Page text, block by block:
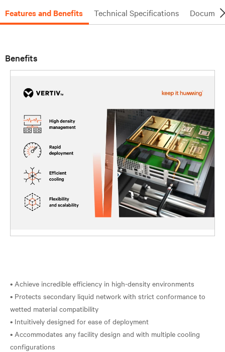
Features and Benefits Technical Specifications
Benefits
• Achieve incredible efficiency in high-density environments
• Protects secondary liquid network with strict conformance to
wetted material compatibility
• Intuitively designed for ease of deployment
• Accommodates any facility design and with multiple cooling
configurations